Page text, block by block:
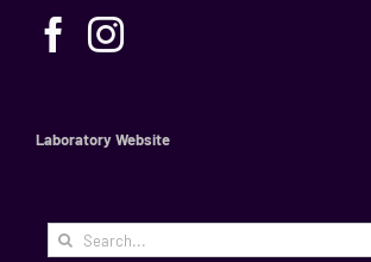
Laboratory Website
Search
for: